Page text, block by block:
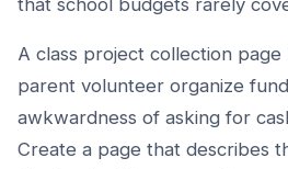
that school budgets rarely
A class project collection
parent volunteer organize
awkwardness of asking for
Create a page that describes